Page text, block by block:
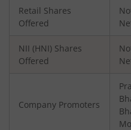
Retail Shares
Offered
NII (HNI) Shares
Offered
Company Promoters